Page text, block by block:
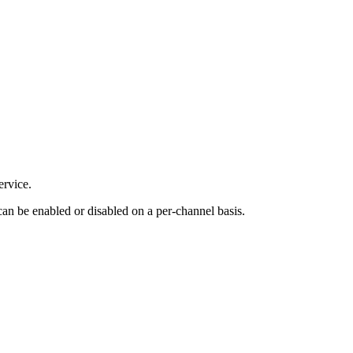
be enabled or disabled on a per-channel basis.